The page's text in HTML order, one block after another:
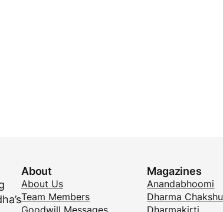
About
About Us
Team Members
Goodwill Messages
Magazines
Anandabhoomi
Dharma Chakshu
Dharmakirti